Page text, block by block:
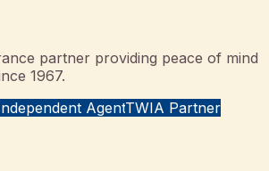
partner providing peace of mind
1967.
AgentTWIA Partner